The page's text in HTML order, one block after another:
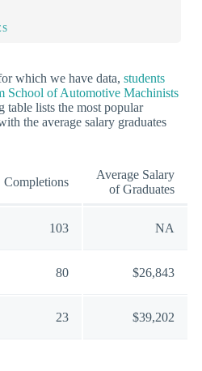
which we have data, students
School of Automotive Machinists
table lists the most popular
the average salary graduates
Completions
Average Salary
of Graduates
103 NA
80 $26,843
23 $39,202